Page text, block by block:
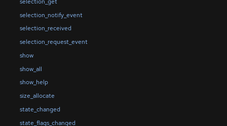
selection_notify_event
selection_received
selection_request_event
show
show_all
show_help
size_allocate
state_changed
state_flags_changed